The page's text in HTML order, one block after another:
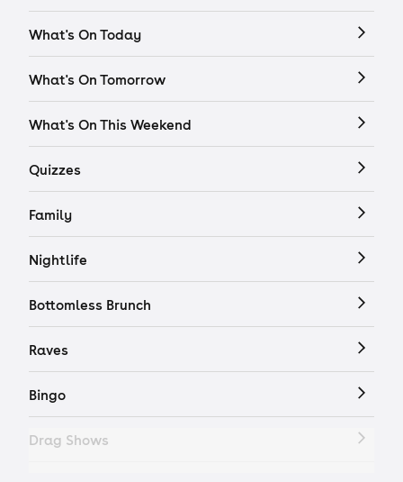
What's On Today
What's On Tomorrow
What's On This Weekend
Quizzes
Family
Nightlife
Bottomless Brunch
Raves
Bingo
Drag Shows